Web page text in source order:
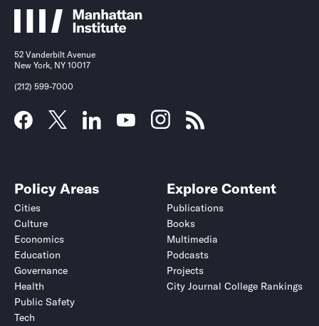
52 Vanderbilt Avenue
New York, NY 10017
(212) 599-7000
Policy Areas
Cities
Culture
Economics
Education
Governance
Health
Public Safety
Tech
Explore Content
Publications
Books
Multimedia
Podcasts
Projects
City Journal College Rankings